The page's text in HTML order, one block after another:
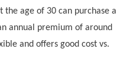
the age of 30 can purchase a
annual premium of around
and offers good cost vs.